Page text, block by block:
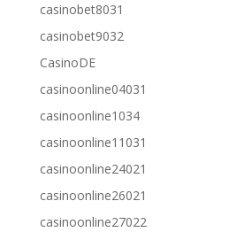
casinobet8031
casinobet9032
CasinoDE
casinoonline04031
casinoonline1034
casinoonline11031
casinoonline24021
casinoonline26021
casinoonline27022